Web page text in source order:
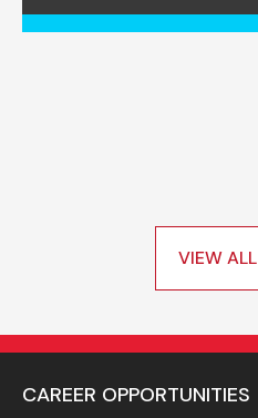
VIEW ALL
CAREER OPPORTUNITIES